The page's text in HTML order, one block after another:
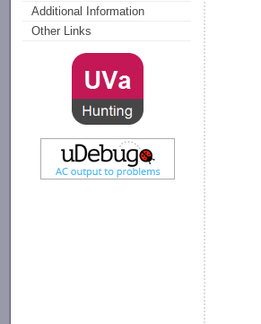
Additional Information
Other Links